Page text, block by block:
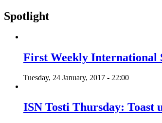
Spotlight
First Weekly International
Tuesday, 24 January, 2017 - 22:00
ISN Tosti Thursday: Toast